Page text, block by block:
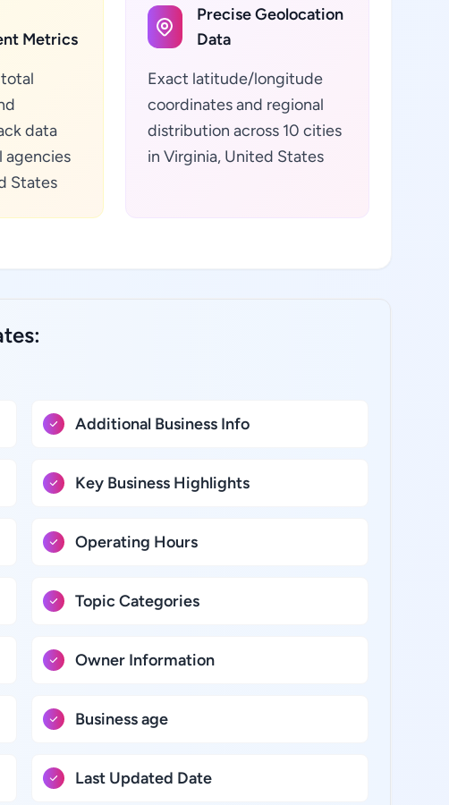
Metrics
data
agencies
States
Precise Geolocation
Data
Exact latitude/longitude
coordinates and regional
distribution across 10 cities
in Virginia, United States
Additional Business Info
Key Business Highlights
Operating Hours
Topic Categories
Owner Information
Business age
Last Updated Date